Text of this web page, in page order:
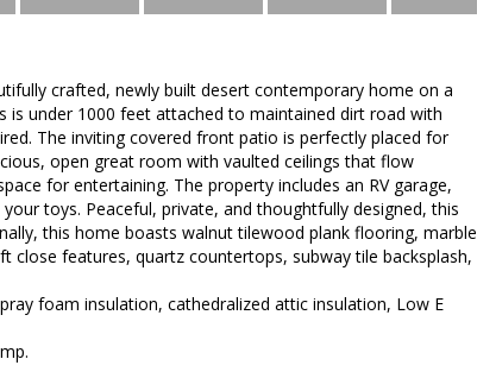
crafted, newly built desert contemporary home on a
is under 1000 feet attached to maintained dirt road with
The inviting covered front patio is perfectly placed for
open great room with vaulted ceilings that flow
for entertaining. The property includes an RV garage,
toys. Peaceful, private, and thoughtfully designed, this
this home boasts walnut tilewood plank flooring, marble
close features, quartz countertops, subway tile backsplash,
foam insulation, cathedralized attic insulation, Low E